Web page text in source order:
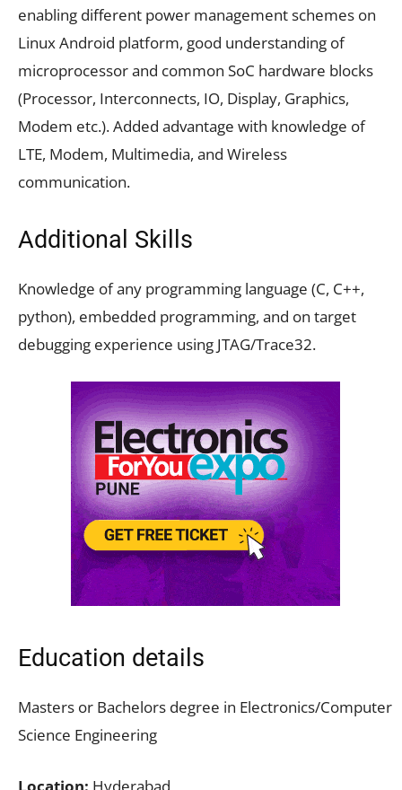
enabling different power management schemes on
Linux Android platform, good understanding of
microprocessor and common SoC hardware blocks
(Processor, Interconnects, IO, Display, Graphics,
Modem etc.). Added advantage with knowledge of
LTE, Modem, Multimedia, and Wireless
communication.
Additional Skills
Knowledge of any programming language (C, C++,
python), embedded programming, and on target
debugging experience using JTAG/Trace32.
Education details
Masters or Bachelors degree in Electronics/Computer
Science Engineering